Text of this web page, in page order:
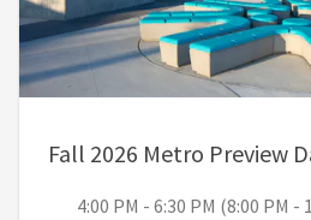
Fall 2026 Metro Preview
4:00 PM - 6:30 PM (8:00 PM -